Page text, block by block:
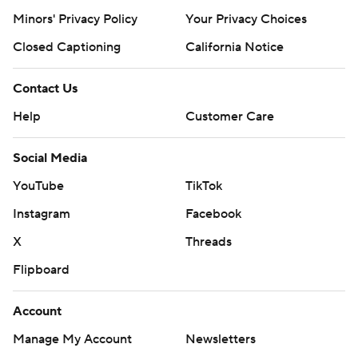
Minors' Privacy Policy
Your Privacy Choices
Closed Captioning
California Notice
Contact Us
Help
Customer Care
Social Media
YouTube
TikTok
Instagram
Facebook
X
Threads
Flipboard
Account
Manage My Account
Newsletters